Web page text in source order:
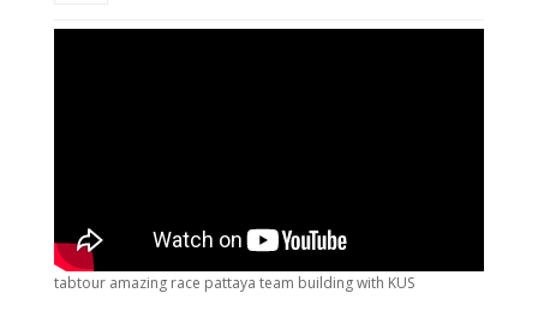
tabtour amazing race pattaya team building with KUS